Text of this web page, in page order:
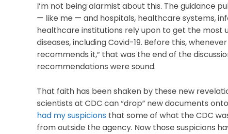
I’m not being alarmist about this. The guidance
— like me — and hospitals, healthcare systems,
healthcare institutions rely upon to get the most
diseases, including Covid-19. Before this,
recommends it,” that was the end of the
recommendations were sound.
That faith has been shaken by these new
scientists at CDC can “drop” new documents
had my suspicions that some of what the CDC
from outside the agency. Now those suspicions